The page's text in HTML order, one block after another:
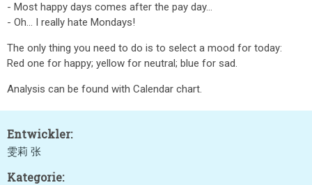
- Most happy days comes after the pay day...
- Oh... I really hate Mondays!
The only thing you need to do is to select a mood for today:
Red one for happy; yellow for neutral; blue for sad.
Analysis can be found with Calendar chart.
Entwickler:
雯莉 张
Kategorie: